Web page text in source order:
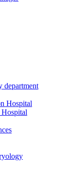
department
Hospital